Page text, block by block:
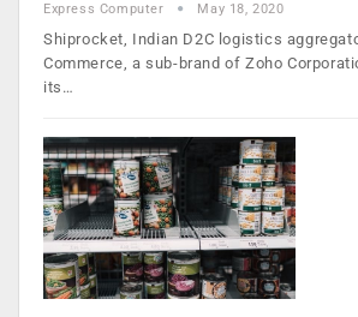
Express Computer May 18, 2020
Shiprocket, Indian D2C logistics
Commerce, a sub-brand of Zoho
its…